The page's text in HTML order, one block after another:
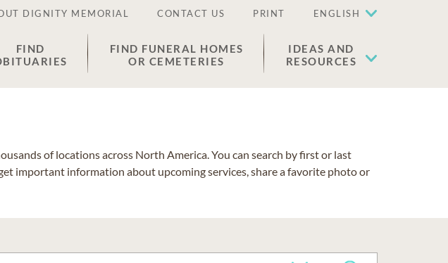
DIGNITY MEMORIAL CONTACT US PRINT ENGLISH
FIND
FIND FUNERAL HOMES
OR CEMETERIES
IDEAS AND
RESOURCES
of locations across North America. You can search by first or last
important information about upcoming services, share a favorite photo or